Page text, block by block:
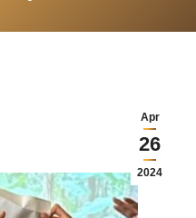
Apr
26
2024